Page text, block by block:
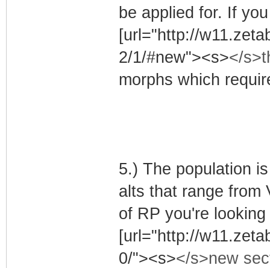
be applied for. If
[url="http://
2/1/#new"><s></
morphs which
5.) The population
alts that range from
of RP you're
[url="http://
0/"><s></s>new